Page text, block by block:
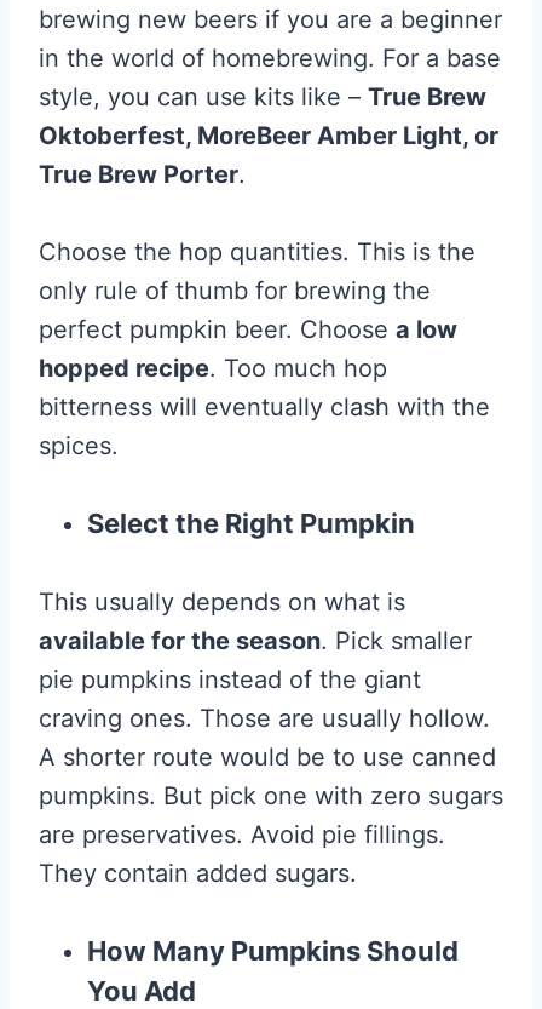
brewing new beers if you are a beginner
in the world of homebrewing. For a base
style, you can use kits like – True Brew
Oktoberfest, MoreBeer Amber Light, or
True Brew Porter.
Choose the hop quantities. This is the
only rule of thumb for brewing the
perfect pumpkin beer. Choose a low
hopped recipe. Too much hop
bitterness will eventually clash with the
spices.
Select the Right Pumpkin
This usually depends on what is
available for the season. Pick smaller
pie pumpkins instead of the giant
craving ones. Those are usually hollow.
A shorter route would be to use canned
pumpkins. But pick one with zero sugars
are preservatives. Avoid pie fillings.
They contain added sugars.
How Many Pumpkins Should
You Add